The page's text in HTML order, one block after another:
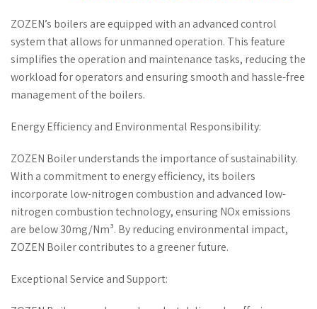
ZOZEN’s boilers are equipped with an advanced control
system that allows for unmanned operation. This feature
simplifies the operation and maintenance tasks, reducing the
workload for operators and ensuring smooth and hassle-free
management of the boilers.
Energy Efficiency and Environmental Responsibility:
ZOZEN Boiler understands the importance of sustainability.
With a commitment to energy efficiency, its boilers
incorporate low-nitrogen combustion and advanced low-
nitrogen combustion technology, ensuring NOx emissions
are below 30mg/Nm³. By reducing environmental impact,
ZOZEN Boiler contributes to a greener future.
Exceptional Service and Support: